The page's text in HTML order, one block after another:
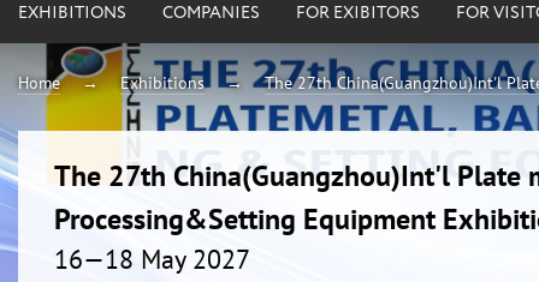
EXHIBITIONS COMPANIES FOR EXIBITORS FOR
Home Exhibitions The 27th China(Guangzhou)Int'l
The 27th China(Guangzhou)Int'l Plate
Processing&Setting Equipment
16—18 May 2027